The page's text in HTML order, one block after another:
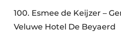
100. Esmee de Keijzer –
Veluwe Hotel De Beyaerd